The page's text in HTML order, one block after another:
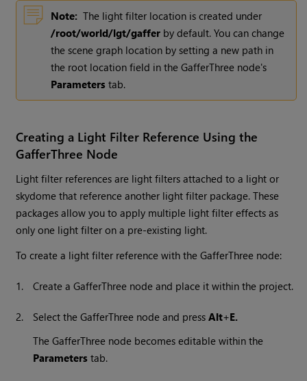
Note: The light filter location is created under
/root/world/lgt/gaffer by default. You can change
the scene graph location by setting a new path in
the root location field in the GafferThree node's
Parameters tab.
Creating a Light Filter Reference Using the
GafferThree Node
Light filter references are light filters attached to a light or
skydome that reference another light filter package. These
packages allow you to apply multiple light filter effects as
only one light filter on a pre-existing light.
To create a light filter reference with the GafferThree node:
1. Create a GafferThree node and place it within the project.
2. Select the GafferThree node and pressAlt+E.
The GafferThree node becomes editable within the
Parameters tab.